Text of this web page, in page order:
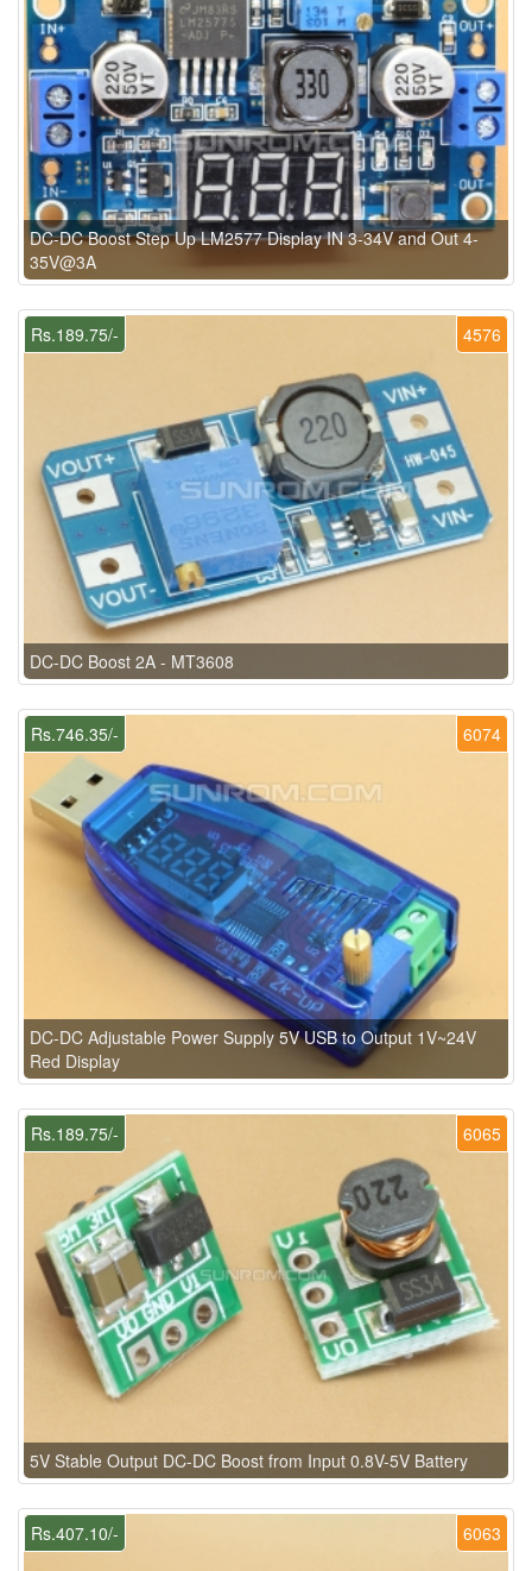
DC-DC Boost Step Up LM2577 Display IN 3-34V and Out 4-
35V@3A
4576
Rs.189.75/-
DC-DC Boost 2A - MT3608
6074
Rs.746.35/-
DC-DC Adjustable Power Supply 5V USB to Output 1V~24V
Red Display
6065
Rs.189.75/-
5V Stable Output DC-DC Boost from Input 0.8V-5V Battery
6063
Rs.407.10/-